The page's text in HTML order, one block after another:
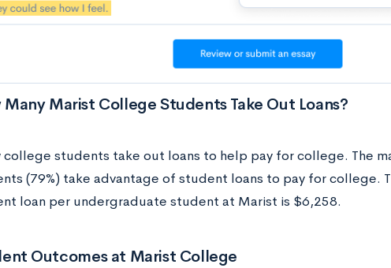
Many Marist College Students Take Out Loans?
college students take out loans to help pay for college. The
(79%) take advantage of student loans to pay for college.
loan per undergraduate student at Marist is $6,258.
Outcomes at Marist College